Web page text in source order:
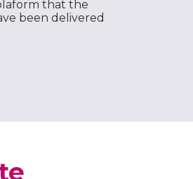
that the
been delivered